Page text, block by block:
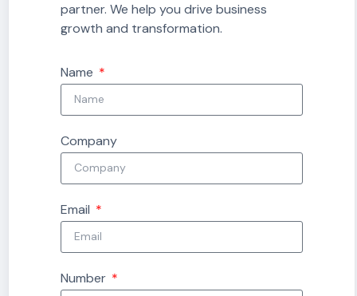
partner. We help you drive business
growth and transformation.
Name
Company
Email
Number